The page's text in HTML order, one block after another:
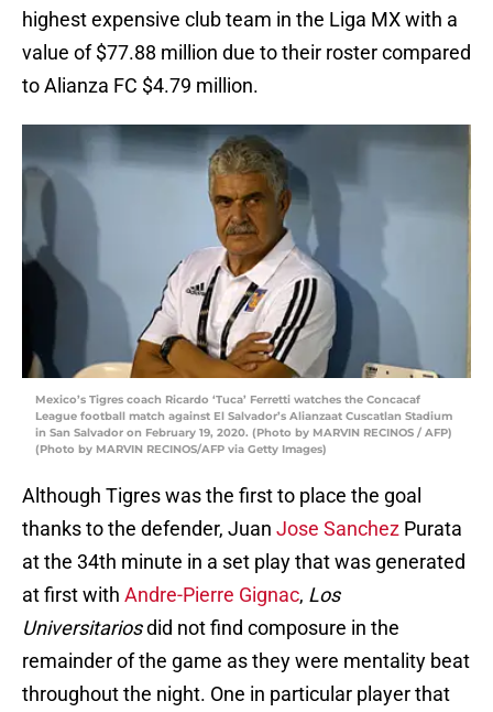
highest expensive club team in the Liga MX with a
value of $77.88 million due to their roster compared
to Alianza FC $4.79 million.
Mexico’s Tigres coach Ricardo ‘Tuca’ Ferretti watches the Concacaf
League football match against El Salvador’s Alianzaat Cuscatlan Stadium
in San Salvador on February 19, 2020. (Photo by MARVIN RECINOS / AFP)
(Photo by MARVIN RECINOS/AFP via Getty Images)
Although Tigres was the first to place the goal
thanks to the defender, Juan Jose Sanchez Purata
at the 34th minute in a set play that was generated
at first with Andre-Pierre Gignac, Los
Universitariosdid not find composure in the
remainder of the game as they were mentality beat
throughout the night. One in particular player that